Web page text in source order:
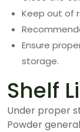
Keep out of
Ensure
storage.
Shelf
Under proper
Powder